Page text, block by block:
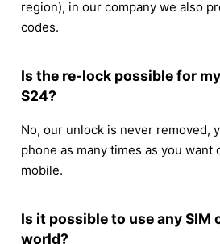
region), in our company we also
codes.
Is the re-lock possible for
S24?
No, our unlock is never removed,
phone as many times as you want
mobile.
Is it possible to use any SIM
world?